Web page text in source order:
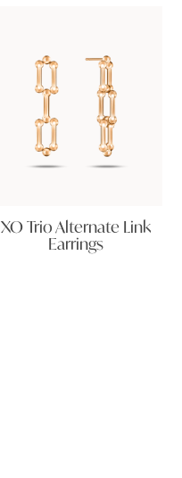
XO Trio Alternate Link
Earrings